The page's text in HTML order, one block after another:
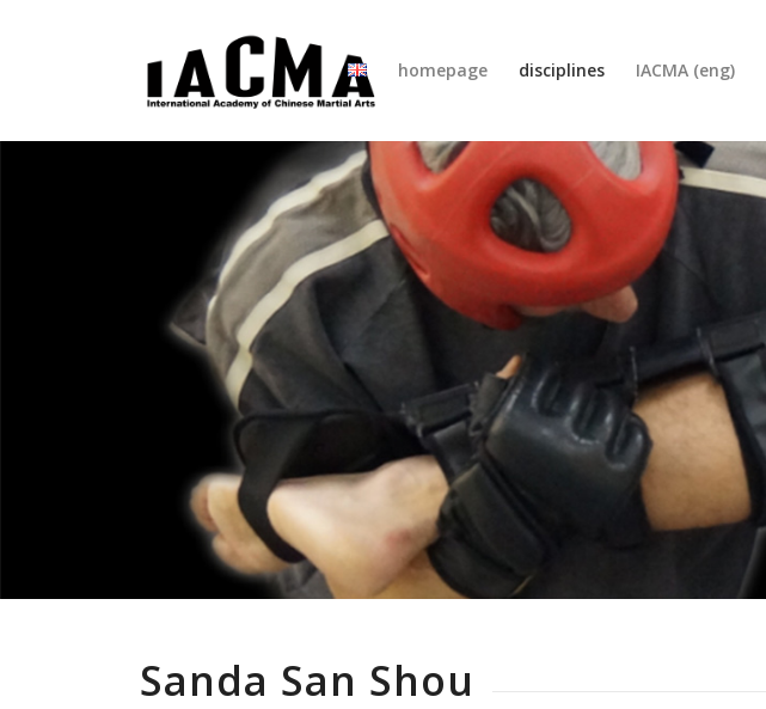
homepage disciplines IACMA (eng)
Sanda San Shou